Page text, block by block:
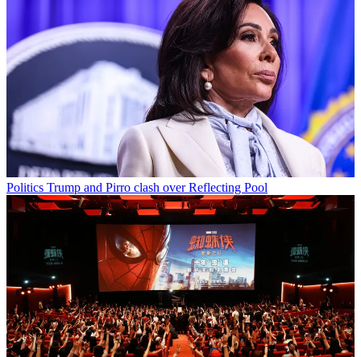
Politics Trump and Pirro clash over Reflecting Pool